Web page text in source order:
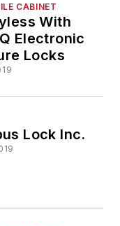
CABINET
With
Electronic
Locks
Lock Inc.